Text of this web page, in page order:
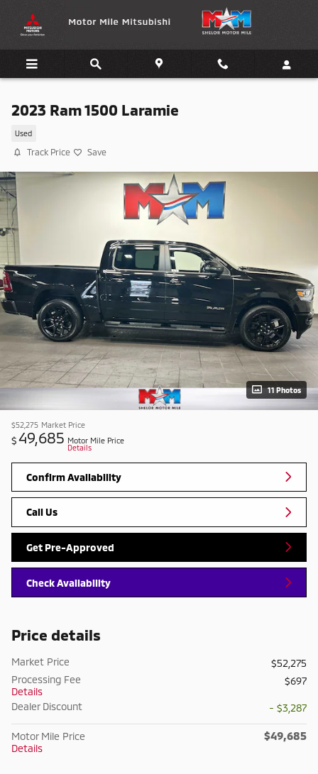
2023 Ram 1500 Laramie
Used
Track Price Save
11 Photos
$52,275 Market Price
$49,685 Motor Mile Price
Details
Confirm Availability
Call Us
Get Pre-Approved
Check Availability
Price details
Market Price
$52,275
Processing Fee
Details
$697
Dealer Discount - $3,287
Motor Mile Price
Details
$49,685